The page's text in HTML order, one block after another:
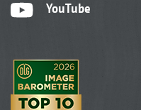
YouTube